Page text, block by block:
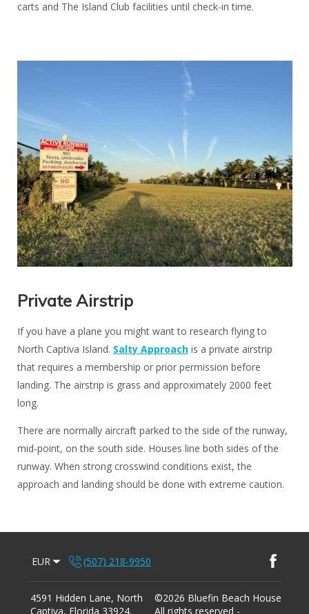
carts and The Island Club facilities until check-in time.
Private Airstrip
If you have a plane you might want to research flying to
North Captiva Island.Salty Approachis a private airstrip
that requires a membership or prior permission before
landing. The airstrip is grass and approximately 2000 feet
long.
There are normally aircraft parked to the side of the runway,
mid-point, on the south side. Houses line both sides of the
runway. When strong crosswind conditions exist, the
approach and landing should be done with extreme caution.
EUR (507) 218-9950
4591 Hidden Lane, North
©2026 Bluefin Beach House